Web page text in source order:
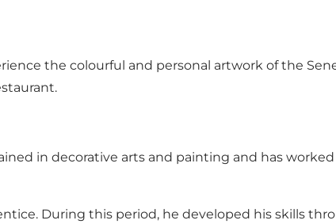
the colourful and personal artwork of the
in decorative arts and painting and has
During this period, he developed his skills